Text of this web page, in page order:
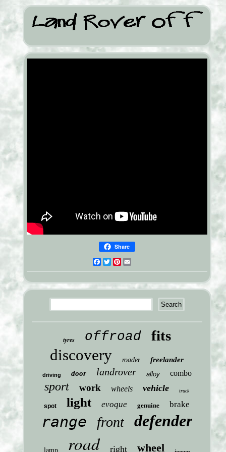
Share
Facebook
TwitterPinterest
tyres offroad fits
discovery roader freelander
driving door landrover alloy combo
sport work wheels vehicle truck
spot light evoque genuine brake
range front defender
lamp road right wheel